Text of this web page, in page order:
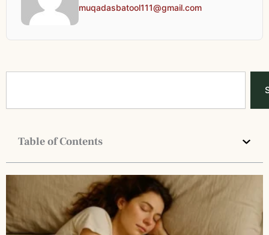
muqadasbatool111@gmail.com
Table of Contents